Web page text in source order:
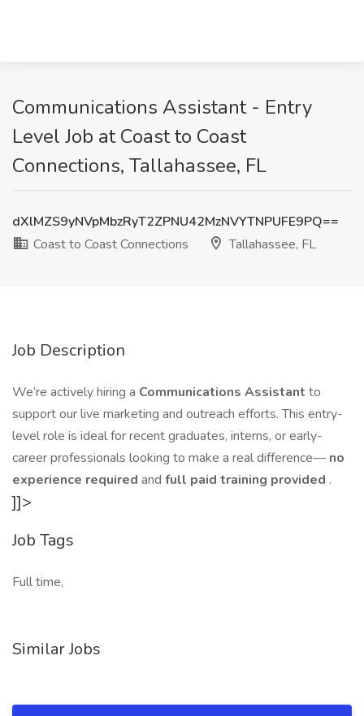
Communications Assistant - Entry
Level Job at Coast to Coast
Connections, Tallahassee, FL
dXlMZS9yNVpMbzRyT2ZPNU42MzNVYTNPUFE9PQ==
Coast to Coast Connections
Tallahassee, FL
Job Description
We’re actively hiring a Communications Assistant to
support our live marketing and outreach efforts. This entry-
level role is ideal for recent graduates, interns, or early-
career professionals looking to make a real difference— no
experience required and full paid training provided .
]]>
Job Tags
Full time,
Similar Jobs